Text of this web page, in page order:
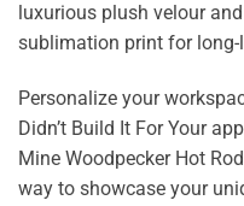
luxurious plush velour
sublimation print for
Personalize your
Didn’t Build It For Your
Mine Woodpecker Hot
way to showcase your